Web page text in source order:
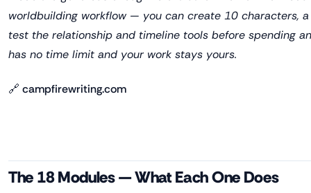
worldbuilding workflow — you can create 10 characters,
test the relationship and timeline tools before spending
has no time limit and your work stays yours.
🔗 campfirewriting.com
The 18 Modules — What Each One Does